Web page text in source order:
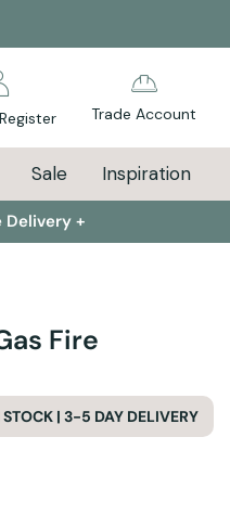
Register Trade Account
Sale Inspiration
Delivery +
Fire
STOCK | 3-5 DAY DELIVERY